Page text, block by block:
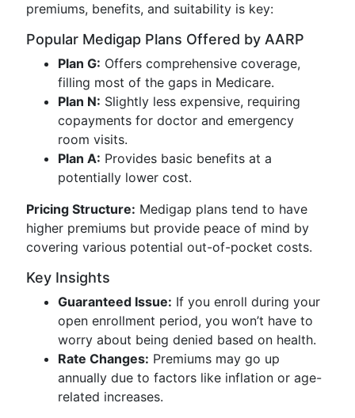
premiums, benefits, and suitability is key:
Popular Medigap Plans Offered by AARP
Plan G: Offers comprehensive coverage,
filling most of the gaps in Medicare.
Plan N: Slightly less expensive, requiring
copayments for doctor and emergency
room visits.
Plan A: Provides basic benefits at a
potentially lower cost.
Pricing Structure: Medigap plans tend to have
higher premiums but provide peace of mind by
covering various potential out-of-pocket costs.
Key Insights
Guaranteed Issue: If you enroll during your
open enrollment period, you won’t have to
worry about being denied based on health.
Rate Changes: Premiums may go up
annually due to factors like inflation or age-
related increases.